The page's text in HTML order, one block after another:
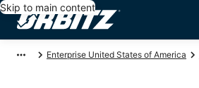
Skip to main content
Enterprise United States of America